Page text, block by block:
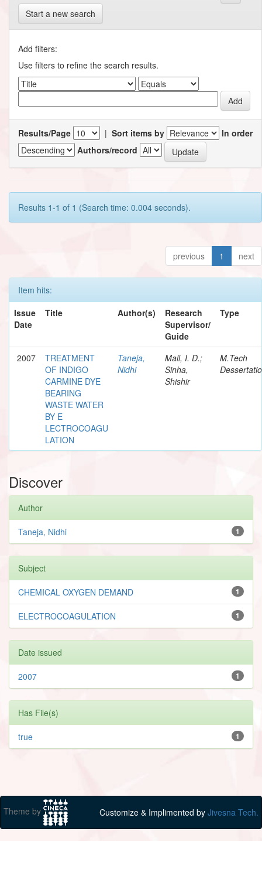
Start a new search
Add filters:
Use filters to refine the search results.
Results/Page | Sort items by
In order
Authors/record
Results 1-1 of 1 (Search time: 0.004 seconds).
previous 1 next
Item hits:
Issue
Date
Title Author(s)
Research
Supervisor/
Guide
Type
2007
TREATMENT
OF INDIGO
CARMINE DYE
BEARING
WASTE WATER
BY E
LECTROCOAGU
LATION
Taneja,
Nidhi
Mall, I. D.;
Sinha,
Shishir
M.Tech
Discover
Author
1
Taneja, Nidhi
Subject
1
CHEMICAL OXYGEN DEMAND
1
ELECTROCOAGULATION
Date issued
1
2007
Has File(s)
1
true
Theme by Customize & Implimented by Jivesna Tech.